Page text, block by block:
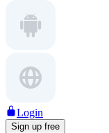
Login
Sign up free